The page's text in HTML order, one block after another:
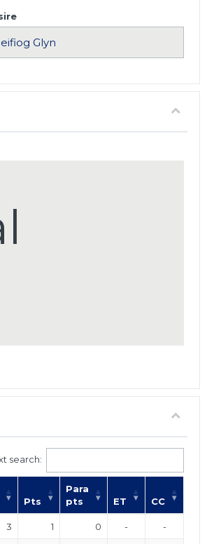
search:
Pts
Para
pts
ET CC
3 1 0 - -